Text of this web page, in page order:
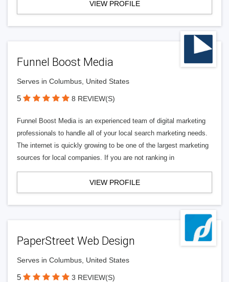
VIEW PROFILE
Funnel Boost Media
Serves in Columbus, United States
5 8 REVIEW(S)
Funnel Boost Media is an experienced team of digital marketing
professionals to handle all of your local search marketing needs.
The internet is quickly growing to be one of the largest marketing
sources for local companies. If you are not ranking in
VIEW PROFILE
PaperStreet Web Design
Serves in Columbus, United States
5 3 REVIEW(S)